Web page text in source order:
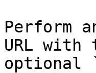
Perform
URL with
optional